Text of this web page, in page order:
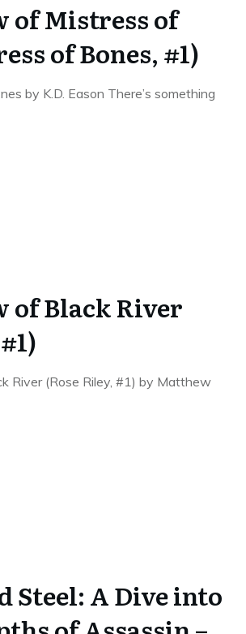
of Mistress of
of Bones, #1)
by K.D. Eason There’s something
of Black River
River (Rose Riley, #1) by Matthew
Steel: A Dive into